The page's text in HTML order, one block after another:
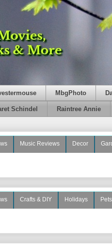
MbgPhoto
Schindel Raintree Annie
Music Reviews Decor
Crafts & DIY Holidays Pets